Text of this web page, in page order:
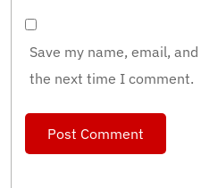
Save my name, email,
the next time I comment.